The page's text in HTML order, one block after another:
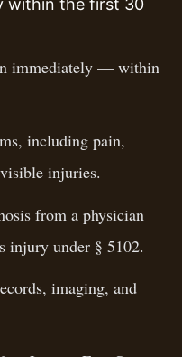
within the first 30
immediately — within
including pain,
injuries.
from a physician
injury under § 5102.
imaging, and